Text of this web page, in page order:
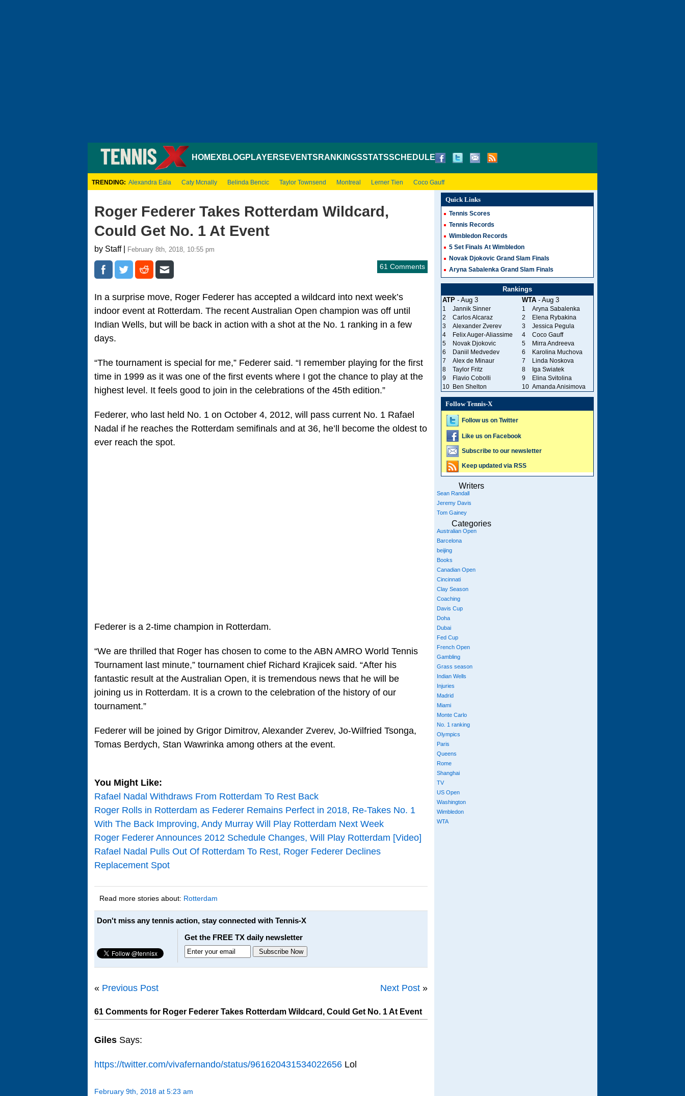
HOMEXBLOGPLAYERS EVENTS RANKINGSSTATSSCHEDULE
TRENDING: Alexandra Eala Caty Mcnally Belinda Bencic Taylor Townsend Montreal Lerner Tien Coco Gauff
Roger Federer Takes Rotterdam Wildcard,
Could Get No. 1 At Event
by Staff | February 8th, 2018, 10:55 pm
61 Comments
In a surprise move, Roger Federer has accepted a wildcard into next week’s
indoor event at Rotterdam. The recent Australian Open champion was off until
Indian Wells, but will be back in action with a shot at the No. 1 ranking in a few
days.
“The tournament is special for me,” Federer said. “I remember playing for the first
time in 1999 as it was one of the first events where I got the chance to play at the
highest level. It feels good to join in the celebrations of the 45th edition.”
Federer, who last held No. 1 on October 4, 2012, will pass current No. 1 Rafael
Nadal if he reaches the Rotterdam semifinals and at 36, he’ll become the oldest to
ever reach the spot.
Federer is a 2-time champion in Rotterdam.
“We are thrilled that Roger has chosen to come to the ABN AMRO World Tennis
Tournament last minute,” tournament chief Richard Krajicek said. “After his
fantastic result at the Australian Open, it is tremendous news that he will be
joining us in Rotterdam. It is a crown to the celebration of the history of our
tournament.”
Federer will be joined by Grigor Dimitrov, Alexander Zverev, Jo-Wilfried Tsonga,
Tomas Berdych, Stan Wawrinka among others at the event.
You Might Like:
Rafael Nadal Withdraws From Rotterdam To Rest Back
Roger Rolls in Rotterdam as Federer Remains Perfect in 2018, Re-Takes No. 1
With The Back Improving, Andy Murray Will Play Rotterdam Next Week
Roger Federer Announces 2012 Schedule Changes, Will Play Rotterdam [Video]
Rafael Nadal Pulls Out Of Rotterdam To Rest, Roger Federer Declines
Replacement Spot
Read more stories about: Rotterdam
Don't miss any tennis action, stay connected with Tennis-X
Get the FREE TX daily newsletter
« Previous Post Next Post »
61 Comments for Roger Federer Takes Rotterdam Wildcard, Could Get No. 1 At Event
Giles Says:
https://twitter.com/vivafernando/status/961620431534022656 Lol
February 9th, 2018 at 5:23 am
Quick Links
Tennis Scores
Tennis Records
Wimbledon Records
5 Set Finals At Wimbledon
Novak Djokovic Grand Slam Finals
Aryna Sabalenka Grand Slam Finals
Rankings
ATP- Aug 3 WTA- Aug 3
1 Jannik Sinner 1
Aryna Sabalenka
2
Carlos Alcaraz 2
Elena Rybakina
3
Alexander Zverev 3
Jessica Pegula
4
Felix Auger-Aliassime 4
Coco Gauff
5
Novak Djokovic 5
Mirra Andreeva
6
Daniil Medvedev 6
Karolina Muchova
7
Alex de Minaur 7
Linda Noskova
8
Taylor Fritz 8
Iga Swiatek
9
Flavio Cobolli 9
Elina Svitolina
10
Ben Shelton 10 Amanda Anisimova
Follow Tennis-X
Follow us on Twitter
Like us on Facebook
Subscribe to our newsletter
Keep updated via RSS
Writers
Sean Randall
Jeremy Davis
Tom Gainey
Categories
Australian Open
Barcelona
beijing
Books
Canadian Open
Cincinnati
Clay Season
Coaching
Davis Cup
Doha
Dubai
Fed Cup
French Open
Gambling
Grass season
Indian Wells
Injuries
Madrid
Miami
Monte Carlo
No. 1 ranking
Olympics
Paris
Queens
Rome
Shanghai
TV
US Open
Washington
Wimbledon
WTA